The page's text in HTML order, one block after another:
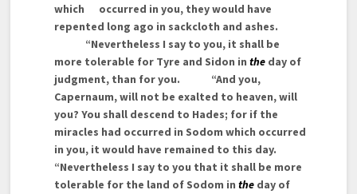
which occurred in you, they would have
repented long ago in sackcloth and ashes.
“Nevertheless I say to you, it shall be
more tolerable for Tyre and Sidon inthe day of
judgment, than for you.
“And you,
Capernaum, will not be exalted to heaven, will
you? You shall descend to Hades; for if the
miracles had occurred in Sodom which occurred
in you, it would have remained to this day.
“Nevertheless I say to you that it shall be more
tolerable for the land of Sodom inthe day of